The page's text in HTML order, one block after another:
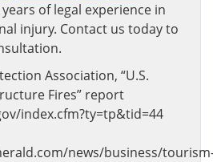
of legal experience in
injury. Contact us today to
Association, “U.S.
Fires” report
index.cfm?ty=tp&tid=44
news/business/